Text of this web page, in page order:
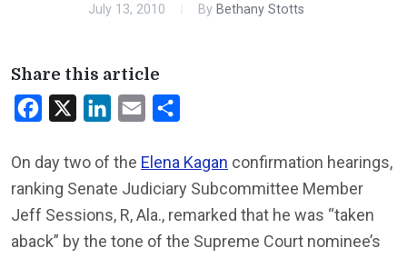
July 13, 2010 By Bethany Stotts
Share this article
Facebook LinkedInEmail
On day two of the Elena Kagan confirmation hearings,
ranking Senate Judiciary Subcommittee Member
Jeff Sessions, R, Ala., remarked that he was “taken
aback” by the tone of the Supreme Court nominee’s